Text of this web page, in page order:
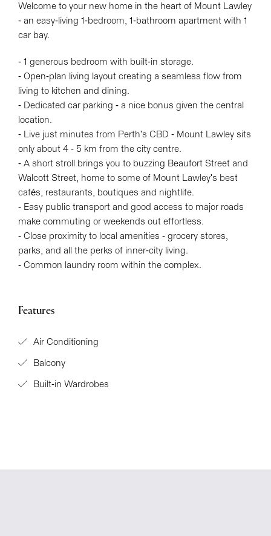
Welcome to your new home in the heart of Mount Lawley
- an easy-living 1-bedroom, 1-bathroom apartment with 1
car bay.
- 1 generous bedroom with built-in storage.
- Open-plan living layout creating a seamless flow from
living to kitchen and dining.
- Dedicated car parking - a nice bonus given the central
location.
- Live just minutes from Perth's CBD - Mount Lawley sits
only about 4 - 5 km from the city centre.
- A short stroll brings you to buzzing Beaufort Street and
Walcott Street, home to some of Mount Lawley's best
cafés, restaurants, boutiques and nightlife.
- Easy public transport and good access to major roads
make commuting or weekends out effortless.
- Close proximity to local amenities - grocery stores,
parks, and all the perks of inner-city living.
- Common laundry room within the complex.
Features
Air Conditioning
Balcony
Built-in Wardrobes